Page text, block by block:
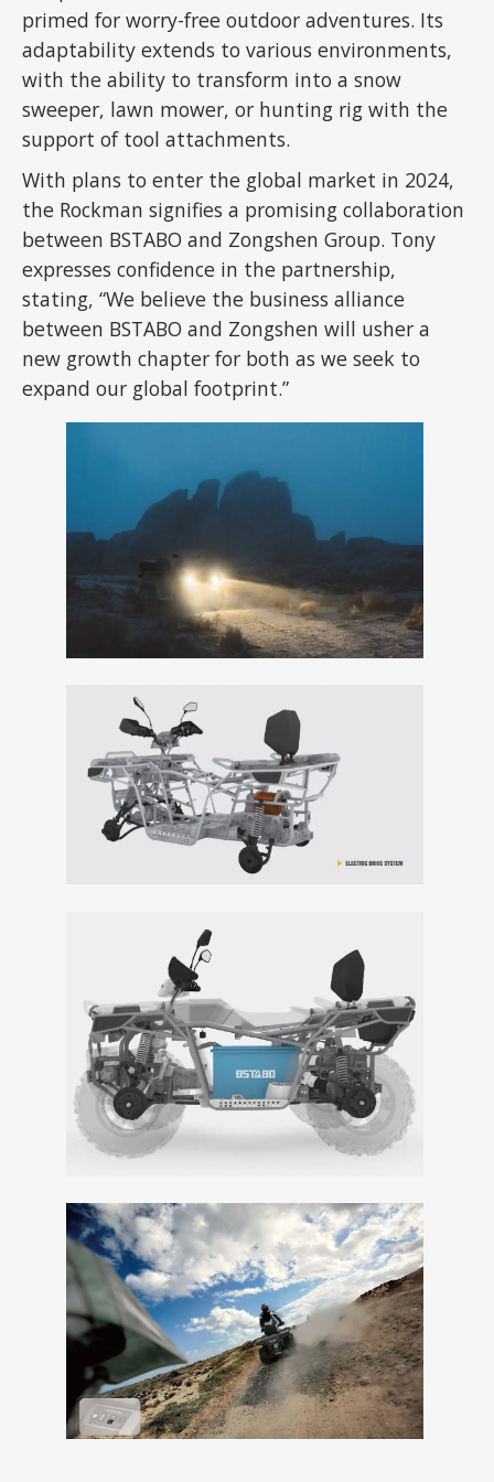
primed for worry-free outdoor adventures. Its
adaptability extends to various environments,
with the ability to transform into a snow
sweeper, lawn mower, or hunting rig with the
support of tool attachments.
With plans to enter the global market in 2024,
the Rockman signifies a promising collaboration
between BSTABO and Zongshen Group. Tony
expresses confidence in the partnership,
stating, “We believe the business alliance
between BSTABO and Zongshen will usher a
new growth chapter for both as we seek to
expand our global footprint.”